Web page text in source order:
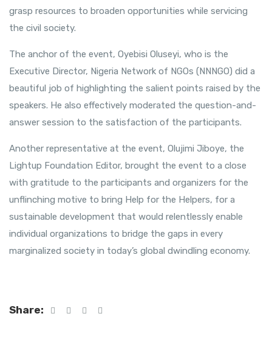
grasp resources to broaden opportunities while servicing
the civil society.
The anchor of the event, Oyebisi Oluseyi, who is the
Executive Director, Nigeria Network of NGOs (NNNGO) did a
beautiful job of highlighting the salient points raised by the
speakers. He also effectively moderated the question-and-
answer session to the satisfaction of the participants.
Another representative at the event, Olujimi Jiboye, the
Lightup Foundation Editor, brought the event to a close
with gratitude to the participants and organizers for the
unflinching motive to bring Help for the Helpers, for a
sustainable development that would relentlessly enable
individual organizations to bridge the gaps in every
marginalized society in today’s global dwindling economy.
Share: